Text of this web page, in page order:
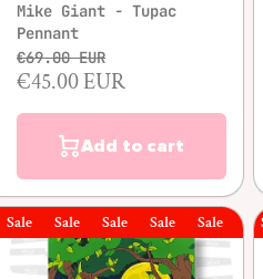
Mike Giant - Tupac
Pennant
€69.00 EUR
€45.00 EUR
Add to cart
Sale Sale Sale Sale SaleSale